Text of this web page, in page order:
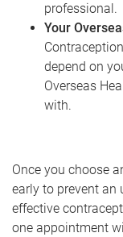
professional.
Your
depend on
Overseas
with.
Once you choose
early to prevent an
effective
one appointment